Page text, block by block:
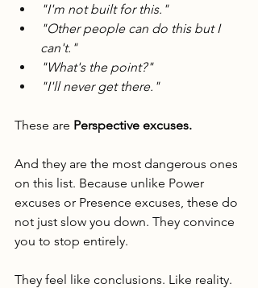
"I'm not built for this."
"Other people can do this but I
can't."
"What's the point?"
"I'll never get there."
These are Perspective excuses.
And they are the most dangerous ones
on this list. Because unlike Power
excuses or Presence excuses, these do
not just slow you down. They convince
you to stop entirely.
They feel like conclusions. Like reality.